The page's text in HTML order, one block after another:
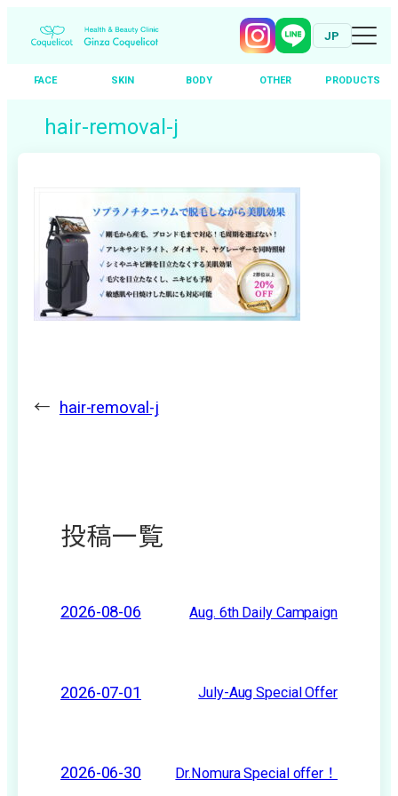
JP
FACE SKIN BODY OTHER PRODUCTS
content
hair-removal-j
← hair-removal-j
投稿一覧
2026-08-06 Aug. 6th Daily Campaign
2026-07-01 July-Aug Special Offer
2026-06-30 Dr.Nomura Special offer！